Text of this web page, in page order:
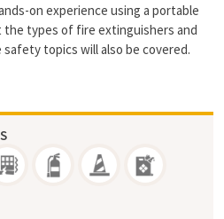
on experience using a portable
the types of fire extinguishers and
topics will also be covered.